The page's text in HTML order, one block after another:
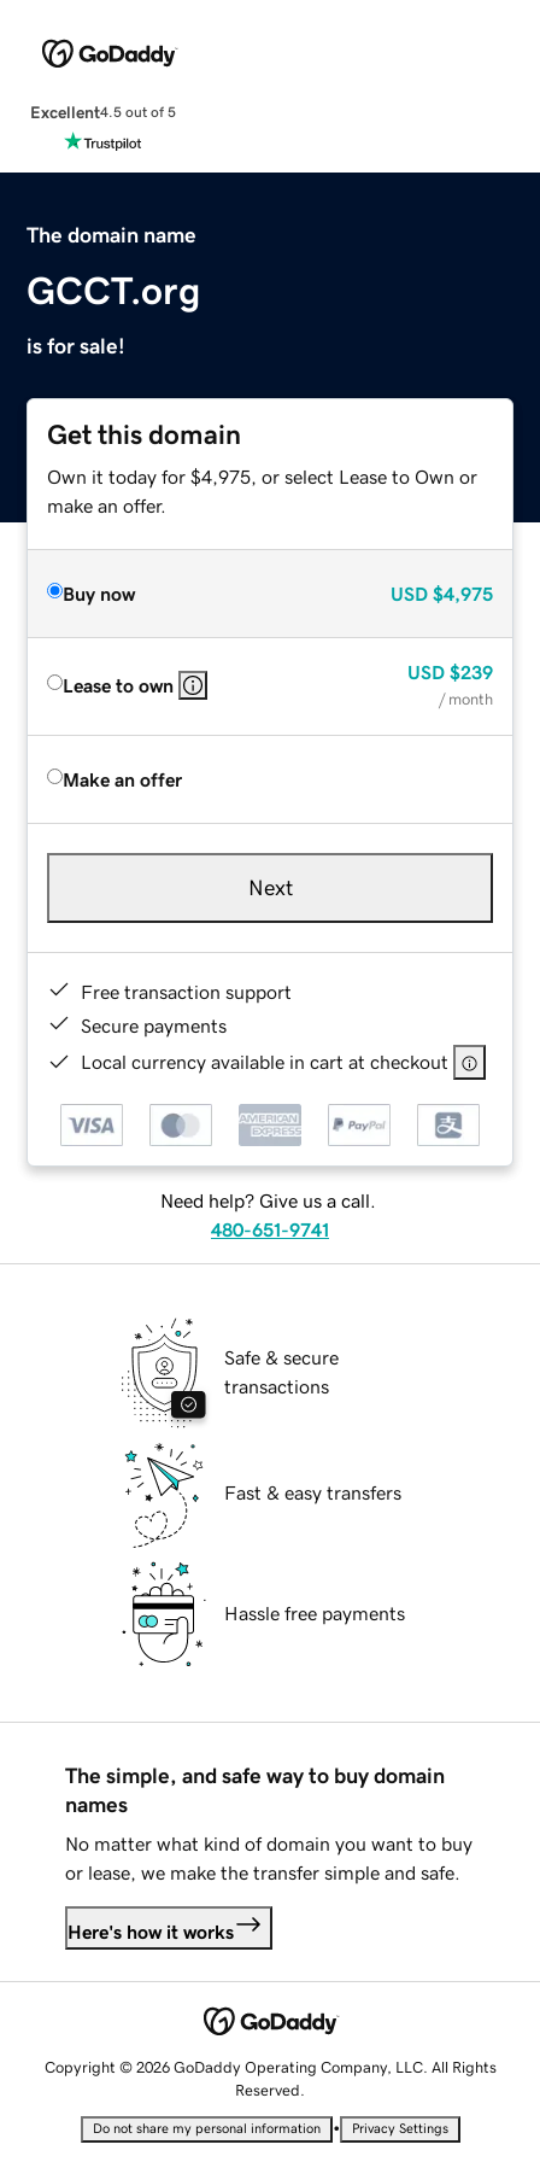
Excellent4.5 out of 5
The domain name
GCCT.org
is for sale!
Get this domain
Own it today for $4,975, or select Lease to Own or
make an offer.
Buy now USD $4,975
Lease to own
USD $239
/ month
Make an offer
Next
Free transaction support
Secure payments
Local currency available in cart at checkout
Need help? Give us a call.
480-651-9741
Safe & secure
transactions
Fast & easy transfers
Hassle free payments
The simple, and safe way to buy domain
names
No matter what kind of domain you want to buy
or lease, we make the transfer simple and safe.
Here's how it works
Copyright © 2026 GoDaddy Operating Company, LLC. All Rights
Reserved.
Do not share my personal information • Privacy Settings